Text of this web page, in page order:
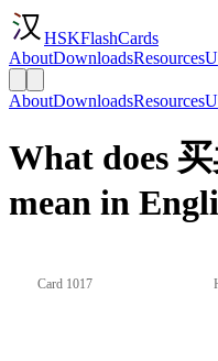
HSKFlashCards
AboutDownloadsResources
AboutDownloadsResources
What does
mean in
Card 1017